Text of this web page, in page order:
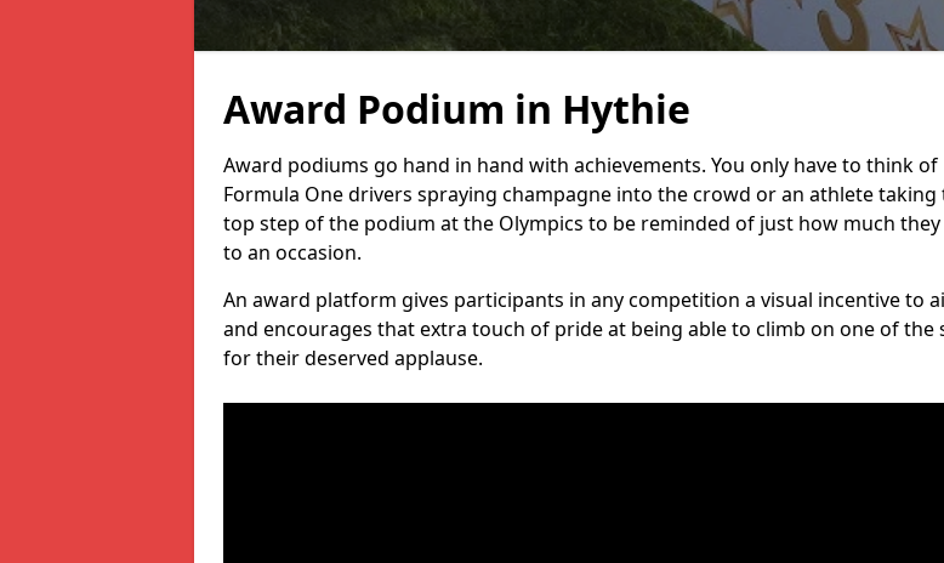
Award Podium in Hythie
Award podiums go hand in hand with achievements. You only have to think of
Formula One drivers spraying champagne into the crowd or an athlete taking
top step of the podium at the Olympics to be reminded of just how much they
to an occasion.
An award platform gives participants in any competition a visual incentive to
and encourages that extra touch of pride at being able to climb on one of the
for their deserved applause.